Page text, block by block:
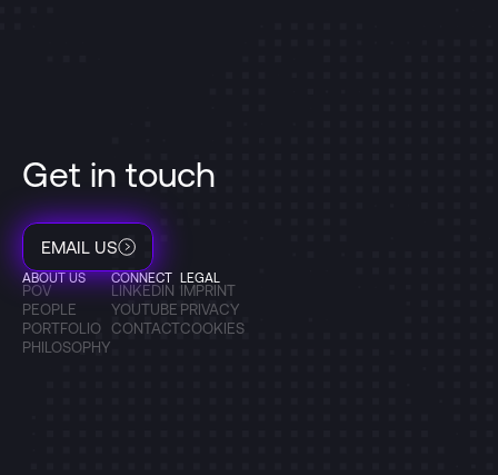
Get in touch
EMAIL US
ABOUT US
POV
PEOPLE
PORTFOLIO
PHILOSOPHY
CONNECT
LINKEDIN
YOUTUBE
CONTACT
LEGAL
IMPRINT
PRIVACY
COOKIES